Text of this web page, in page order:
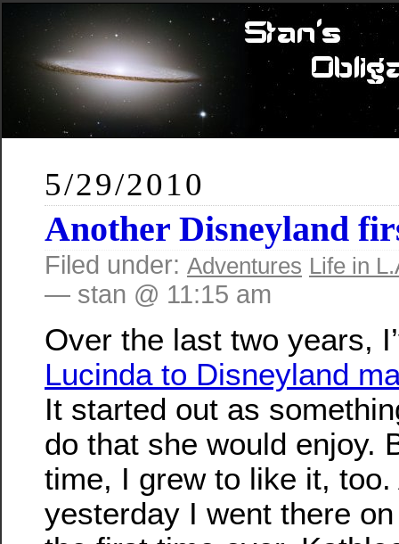
5/29/2010
Another Disneyland
Filed under: Adventures Life in
— stan @ 11:15 am
Over the last two years,
Lucinda to Disneyland
It started out as
do that she would enjoy.
time, I grew to like it, too.
yesterday I went there